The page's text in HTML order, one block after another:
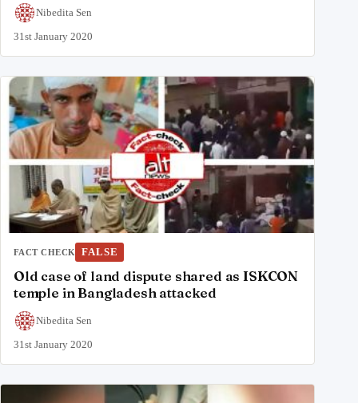
Nibedita Sen
31st January 2020
FACT CHECK FALSE
Old case of land dispute shared as ISKCON
temple in Bangladesh attacked
Nibedita Sen
31st January 2020